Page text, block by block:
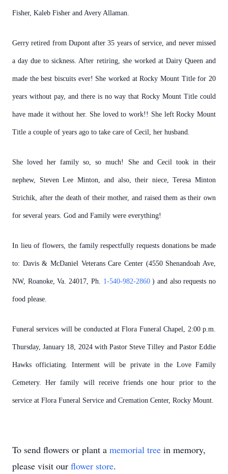
Fisher, Kaleb Fisher and Avery Allaman.
Gerry retired from Dupont after 35 years of service, and never missed
a day due to sickness. After retiring, she worked at Dairy Queen and
made the best biscuits ever! She worked at Rocky Mount Title for 20
years without pay, and there is no way that Rocky Mount Title could
have made it without her. She loved to work!! She left Rocky Mount
Title a couple of years ago to take care of Cecil, her husband.
She loved her family so, so much! She and Cecil took in their
nephew, Steven Lee Minton, and also, their niece, Teresa Minton
Strichik, after the death of their mother, and raised them as their own
for several years. God and Family were everything!
In lieu of flowers, the family respectfully requests donations be made
to: Davis & McDaniel Veterans Care Center (4550 Shenandoah Ave,
NW, Roanoke, Va. 24017, Ph. 1-540-982-2860) and also requests no
food please.
Funeral services will be conducted at Flora Funeral Chapel, 2:00 p.m.
Thursday, January 18, 2024 with Pastor Steve Tilley and Pastor Eddie
Hawks officiating. Interment will be private in the Love Family
Cemetery. Her family will receive friends one hour prior to the
service at Flora Funeral Service and Cremation Center, Rocky Mount.
To send flowers or plant a memorial tree in memory,
please visit our flower store.